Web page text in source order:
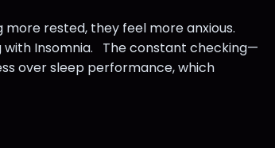
rested, they feel more anxious.
with Insomnia. The constant checking—
over sleep performance, which